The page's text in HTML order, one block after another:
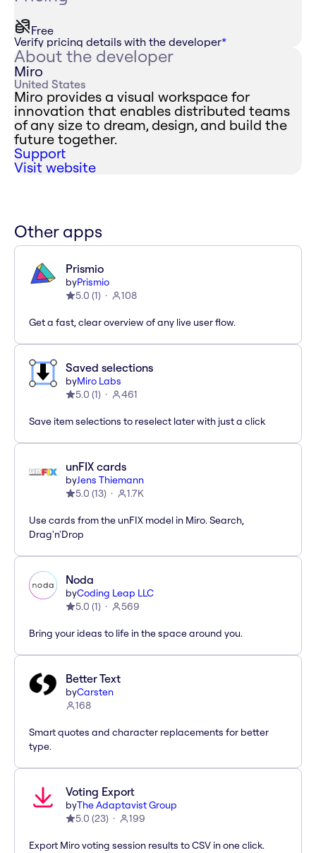
Free
Verify pricing details with the developer*
About the developer
Miro
United States
Miro provides a visual workspace for
innovation that enables distributed teams
of any size to dream, design, and build the
future together.
Support
Visit website
Other apps
Prismio
byPrismio
5.0 (1) 108
Get a fast, clear overview of any live user flow.
Saved selections
byMiro Labs
5.0 (1) 461
Save item selections to reselect later with just a click
unFIX cards
byJens Thiemann
5.0 (13) 1.7K
Use cards from the unFIX model in Miro. Search,
Drag'n'Drop
Noda
byCoding Leap LLC
5.0 (1) 569
Bring your ideas to life in the space around you.
Better Text
byCarsten
168
Smart quotes and character replacements for better
type.
Voting Export
byThe Adaptavist Group
5.0 (23) 199
Export Miro voting session results to CSV in one click.